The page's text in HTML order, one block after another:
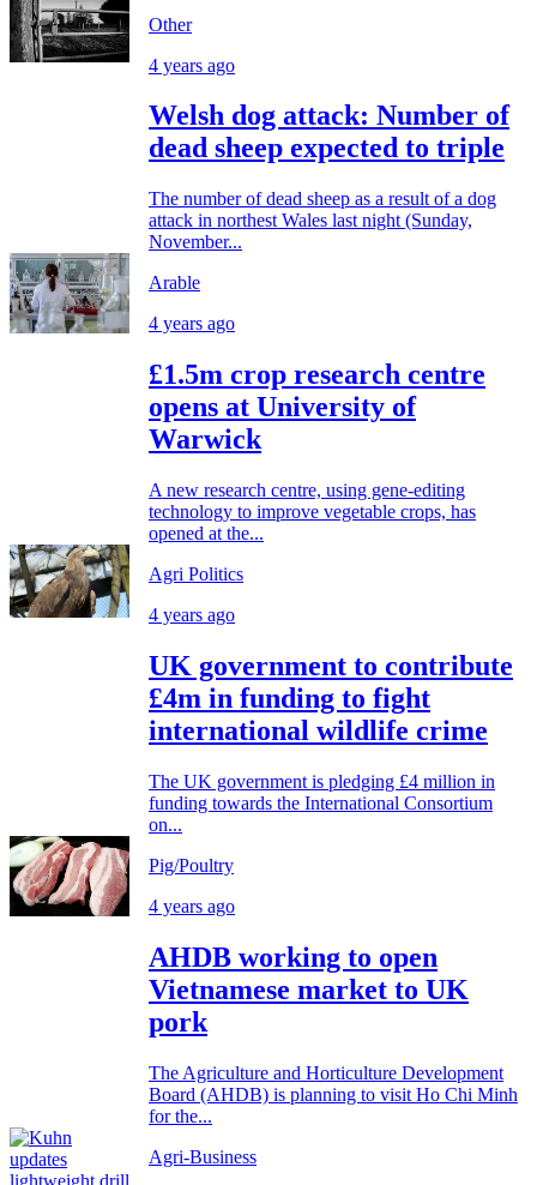
Other
4 years ago
Welsh dog attack: Number of
dead sheep expected to triple
The number of dead sheep as a result of a dog
attack in northest Wales last night (Sunday,
November...
Arable
4 years ago
£1.5m crop research centre
opens at University of
Warwick
A new research centre, using gene-editing
technology to improve vegetable crops, has
opened at the...
Agri Politics
4 years ago
UK government to contribute
£4m in funding to fight
international wildlife crime
The UK government is pledging £4 million in
funding towards the International Consortium
on...
Pig/Poultry
4 years ago
AHDB working to open
Vietnamese market to UK
pork
The Agriculture and Horticulture Development
Board (AHDB) is planning to visit Ho Chi Minh
for the...
Agri-Business